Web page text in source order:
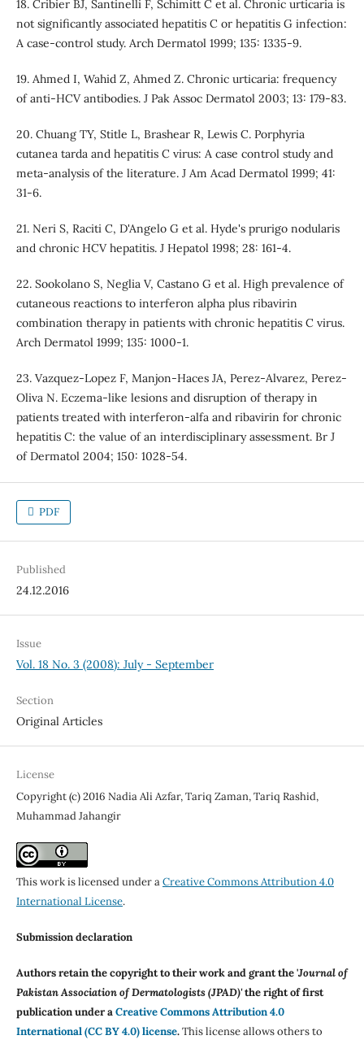
18. Cribier BJ, Santinelli F, Schimitt C et al. Chronic urticaria is
not significantly associated hepatitis C or hepatitis G infection:
A case-control study. Arch Dermatol 1999; 135: 1335-9.
19. Ahmed I, Wahid Z, Ahmed Z. Chronic urticaria: frequency
of anti-HCV antibodies. J Pak Assoc Dermatol 2003; 13: 179-83.
20. Chuang TY, Stitle L, Brashear R, Lewis C. Porphyria
cutanea tarda and hepatitis C virus: A case control study and
meta-analysis of the literature. J Am Acad Dermatol 1999; 41:
31-6.
21. Neri S, Raciti C, D'Angelo G et al. Hyde's prurigo nodularis
and chronic HCV hepatitis. J Hepatol 1998; 28: 161-4.
22. Sookolano S, Neglia V, Castano G et al. High prevalence of
cutaneous reactions to interferon alpha plus ribavirin
combination therapy in patients with chronic hepatitis C virus.
Arch Dermatol 1999; 135: 1000-1.
23. Vazquez-Lopez F, Manjon-Haces JA, Perez-Alvarez, Perez-
Oliva N. Eczema-like lesions and disruption of therapy in
patients treated with interferon-alfa and ribavirin for chronic
hepatitis C: the value of an interdisciplinary assessment. Br J
of Dermatol 2004; 150: 1028-54.
PDF
Published
24.12.2016
Issue
Vol. 18 No. 3 (2008): July - September
Section
Original Articles
License
Copyright (c) 2016 Nadia Ali Azfar, Tariq Zaman, Tariq Rashid,
Muhammad Jahangir
This work is licensed under aCreative Commons Attribution 4.0
International License.
Submission declaration
Authors retain the copyright to their work and grant the 'Journal of
Pakistan Association of Dermatologists (JPAD)'the right of first
publication under aCreative Commons Attribution 4.0
International (CC BY 4.0) license.This license allows others to